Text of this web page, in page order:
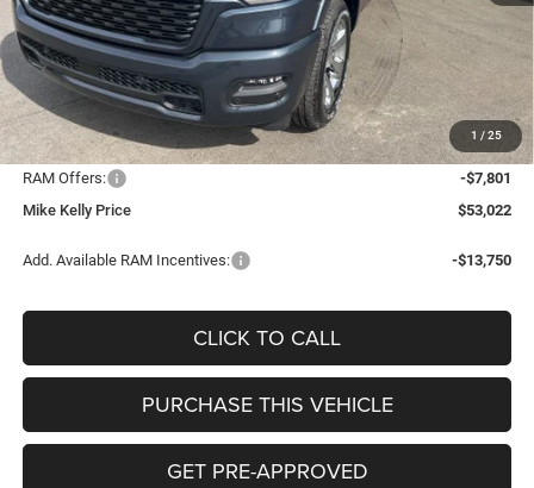
1 / 25
MSRP:
$65,005
Mike Kelly Discount
-$4,672
Documentation Fee:
+$490
INTERNET PRICE
$60,333
RAM Offers:
-$7,801
Mike Kelly Price
$53,022
Add. Available RAM Incentives: -$13,750
CLICK TO CALL
PURCHASE THIS VEHICLE
GET PRE-APPROVED